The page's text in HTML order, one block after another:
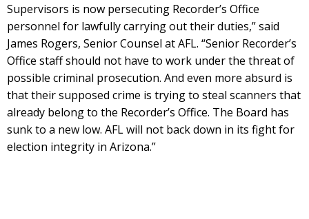
Supervisors is now persecuting Recorder’s Office
personnel for lawfully carrying out their duties,” said
James Rogers, Senior Counsel at AFL. “Senior Recorder’s
Office staff should not have to work under the threat of
possible criminal prosecution. And even more absurd is
that their supposed crime is trying to steal scanners that
already belong to the Recorder’s Office. The Board has
sunk to a new low. AFL will not back down in its fight for
election integrity in Arizona.”